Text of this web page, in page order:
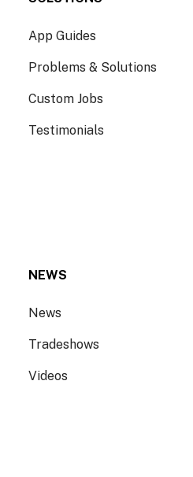
App Guides
Problems & Solutions
Custom Jobs
Testimonials
NEWS
News
Tradeshows
Videos